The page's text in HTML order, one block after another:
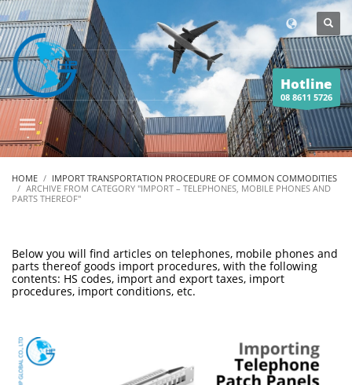
Hotline
08 8611 5726
HOME
IMPORT TRANSPORTATION PROCEDURE OF COMMON COMMODITIES
ARCHIVE FROM CATEGORY "IMPORT – TELEPHONES, MOBILE PHONES AND
PARTS THEREOF"
Below you will find articles on telephones, mobile phones and
parts thereof goods import procedures, with the following
contents: HS codes, import and export taxes, import
procedures, import conditions, etc.